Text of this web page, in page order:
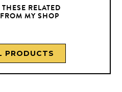
RELATED
MY SHOP
PRODUCTS